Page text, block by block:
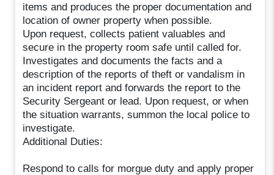
items and produces the proper documentation and
location of owner property when possible.
Upon request, collects patient valuables and
secure in the property room safe until called for.
Investigates and documents the facts and a
description of the reports of theft or vandalism in
an incident report and forwards the report to the
Security Sergeant or lead. Upon request, or when
the situation warrants, summon the local police to
investigate.
Additional Duties:
Respond to calls for morgue duty and apply proper